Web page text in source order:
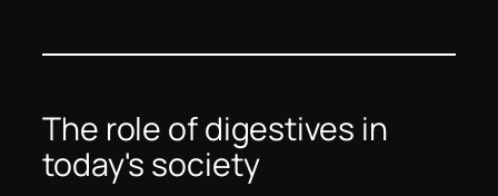
The role of digestives in
today's society